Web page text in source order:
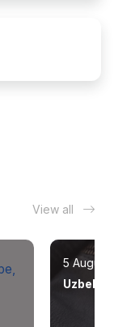
View all
5 August